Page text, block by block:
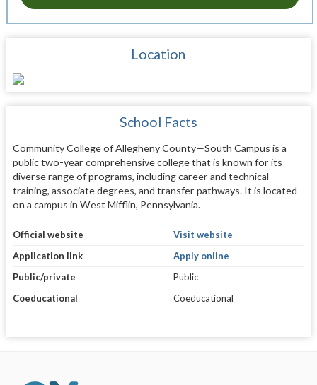
Location
School Facts
Community College of Allegheny County—South Campus is a
public two-year comprehensive college that is known for its
diverse range of programs, including career and technical
training, associate degrees, and transfer pathways. It is located
on a campus in West Mifflin, Pennsylvania.
Official website
Visit website
Application link
Apply online
Public/private
Public
Coeducational
Coeducational